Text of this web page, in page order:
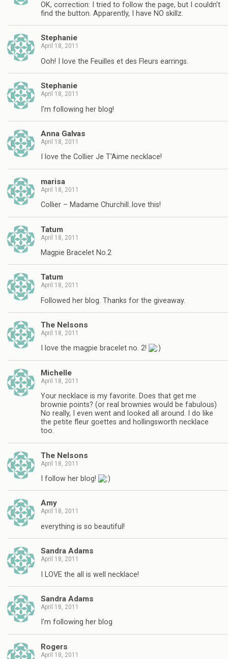
OK, correction: I tried to follow the page, but I couldn't
find the button. Apparently, I have NO skillz.
Stephanie
April 18, 2011
Ooh! I love the Feuilles et des Fleurs earrings.
Stephanie
April 18, 2011
I'm following her blog!
Anna Galvas
April 18, 2011
I love the Collier Je T'Aime necklace!
marisa
April 18, 2011
Collier – Madame Churchill..love this!
Tatum
April 18, 2011
Magpie Bracelet No.2
Tatum
April 18, 2011
Followed her blog. Thanks for the giveaway.
The Nelsons
April 18, 2011
I love the magpie bracelet no. 2!
Michelle
April 18, 2011
Your necklace is my favorite. Does that get me
brownie points? (or real brownies would be fabulous)
No really, I even went and looked all around. I do like
the petite fleur goettes and hollingsworth necklace
too.
The Nelsons
April 18, 2011
I follow her blog!
Amy
April 18, 2011
everything is so beautiful!
Sandra Adams
April 18, 2011
I LOVE the all is well necklace!
Sandra Adams
April 18, 2011
I'm following her blog
Rogers
April 18, 2011